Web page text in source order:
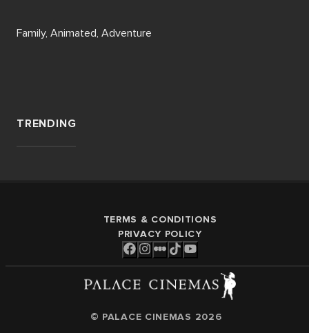
Family, Animated, Adventure
TRENDING
TERMS & CONDITIONS
PRIVACY POLICY
© PALACE CINEMAS 2026